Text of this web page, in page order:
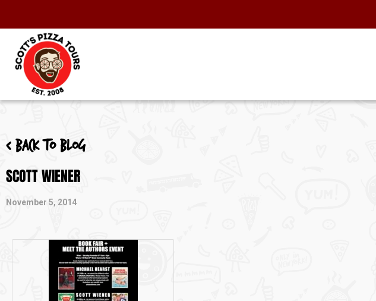
< Back to blog
SCOTT WIENER
November 5, 2014